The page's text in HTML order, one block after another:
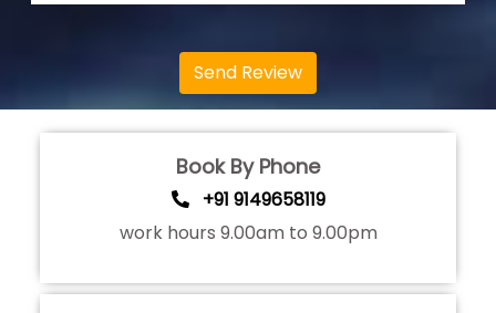
Send Review
Book By Phone
+91 9149658119
work hours 9.00am to 9.00pm